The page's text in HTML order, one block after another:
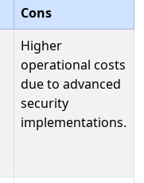
Cons
Higher
operational costs
due to advanced
security
implementations.